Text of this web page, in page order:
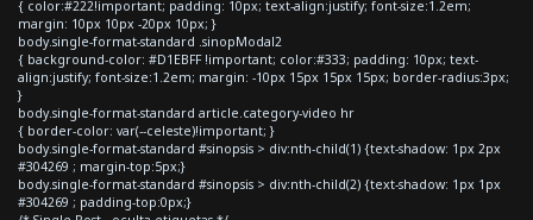
{ color:#222!important; padding: 10px; text-align:justify; font-size:1.2em;
margin: 10px 10px -20px 10px; }
body.single-format-standard .sinopModal2
{ background-color: #D1EBFF !important; color:#333; padding: 10px; text-
align:justify; font-size:1.2em; margin: -10px 15px 15px 15px; border-radius:3px;
}
body.single-format-standard article.category-video hr
{ border-color: var(--celeste)!important; }
body.single-format-standard #sinopsis > div:nth-child(1) {text-shadow: 1px 2px
#304269 ; margin-top:5px;}
body.single-format-standard #sinopsis > div:nth-child(2) {text-shadow: 1px 1px
#304269 ; padding-top:0px;}